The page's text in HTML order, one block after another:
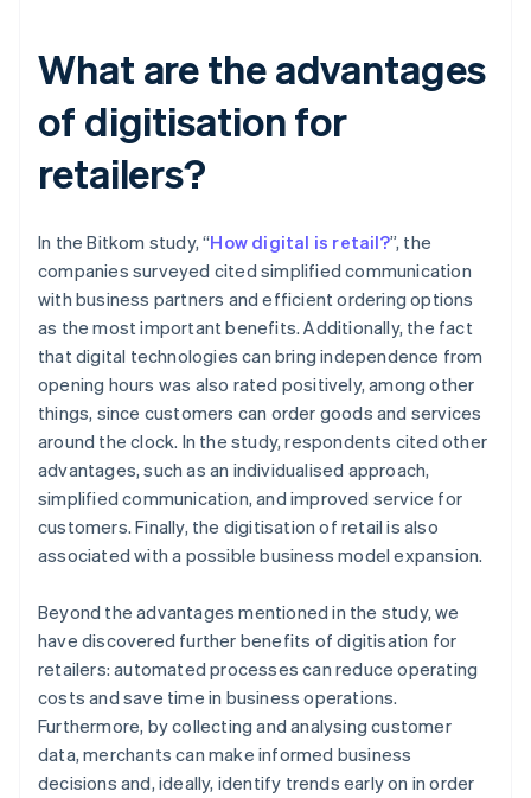
What are the advantages
of digitisation for
retailers?
In the Bitkom study, “How digital is retail?”, the
companies surveyed cited simplified communication
with business partners and efficient ordering options
as the most important benefits. Additionally, the fact
that digital technologies can bring independence from
opening hours was also rated positively, among other
things, since customers can order goods and services
around the clock. In the study, respondents cited other
advantages, such as an individualised approach,
simplified communication, and improved service for
customers. Finally, the digitisation of retail is also
associated with a possible business model expansion.
Beyond the advantages mentioned in the study, we
have discovered further benefits of digitisation for
retailers: automated processes can reduce operating
costs and save time in business operations.
Furthermore, by collecting and analysing customer
data, merchants can make informed business
decisions and, ideally, identify trends early on in order